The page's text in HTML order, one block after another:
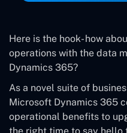
Here is the hook- how
operations with the data
Dynamics 365?
As a novel suite of
Microsoft Dynamics 365
operational benefits to